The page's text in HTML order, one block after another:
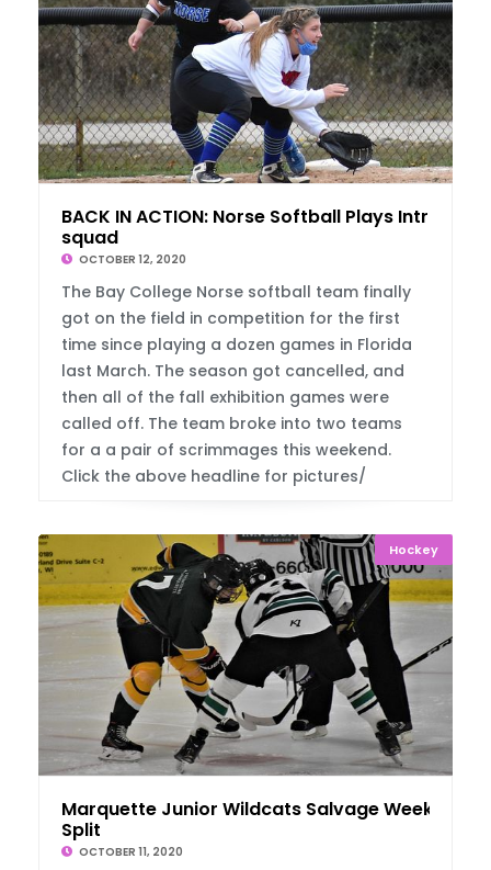
BACK IN ACTION: Norse Softball Plays Intra
squad
OCTOBER 12, 2020
The Bay College Norse softball team finally
got on the field in competition for the first
time since playing a dozen games in Florida
last March. The season got cancelled, and
then all of the fall exhibition games were
called off. The team broke into two teams
for a a pair of scrimmages this weekend.
Click the above headline for pictures/
Hockey
Marquette Junior Wildcats Salvage Weekend
Split
OCTOBER 11, 2020